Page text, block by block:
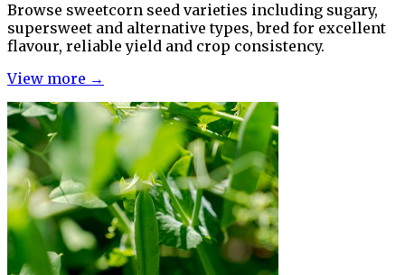
Browse sweetcorn seed varieties including sugary,
supersweet and alternative types, bred for excellent
flavour, reliable yield and crop consistency.
View more →